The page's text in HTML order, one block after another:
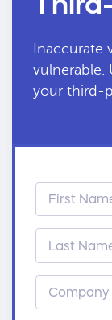
Inaccurate
vulnerable.
your third-